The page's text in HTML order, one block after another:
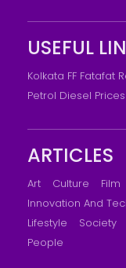
USEFUL
Kolkata FF Fatafat
Petrol Diesel
ARTICLES
Art Culture Film
Innovation And
Lifestyle
Society
People